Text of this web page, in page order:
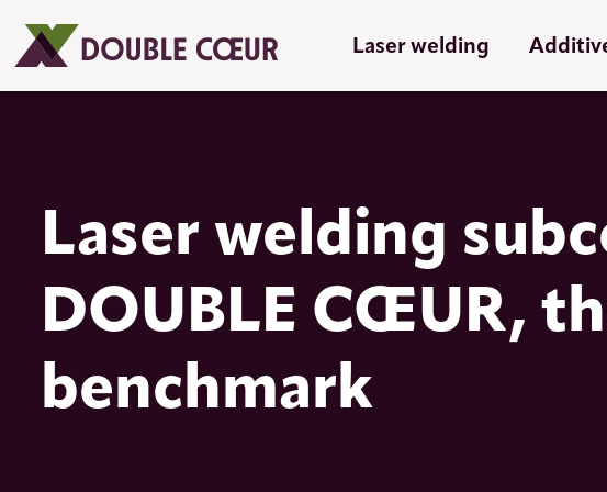
Laser welding
Laser welding
DOUBLE CŒUR,
benchmark